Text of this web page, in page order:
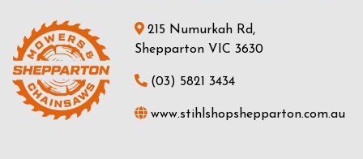
215 Numurkah Rd,
Shepparton VIC 3630
(03) 5821 3434
www.stihlshopshepparton.com.au